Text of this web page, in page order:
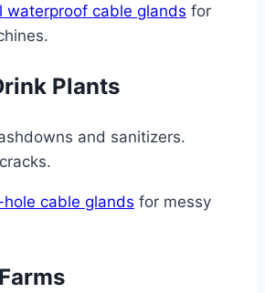
waterproof cable glands for
Plants
and sanitizers.
cable glands for messy